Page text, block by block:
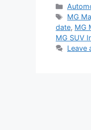
Tags
MG
date, MG
MG SUV
Leave